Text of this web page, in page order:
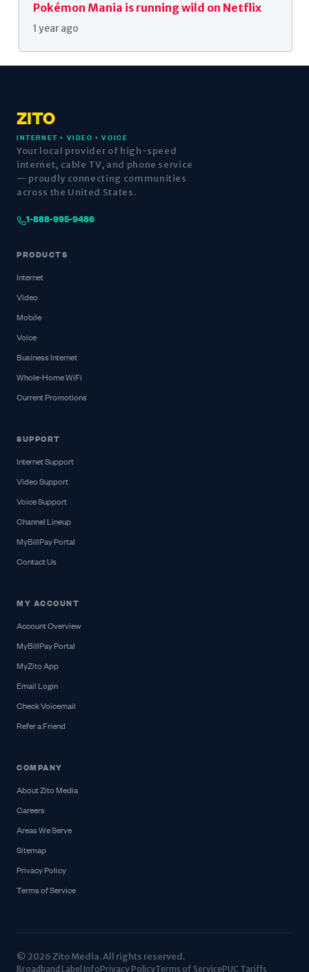
Pokémon Mania is running wild on Netflix
1 year ago
ZITO
INTERNET • VIDEO • VOICE
Your local provider of high-speed
internet, cable TV, and phone service
— proudly connecting communities
across the United States.
1-888-995-9486
PRODUCTS
Internet
Video
Mobile
Voice
Business Internet
Whole-Home WiFi
Current Promotions
SUPPORT
Internet Support
Video Support
Voice Support
Channel Lineup
MyBillPay Portal
Contact Us
MY ACCOUNT
Account Overview
MyBillPay Portal
MyZito App
Email Login
Check Voicemail
Refer a Friend
COMPANY
About Zito Media
Careers
Areas We Serve
Sitemap
Privacy Policy
Terms of Service
© 2026 Zito Media. All rights reserved.
Broadband Label InfoPrivacy PolicyTerms of ServicePUC Tariffs